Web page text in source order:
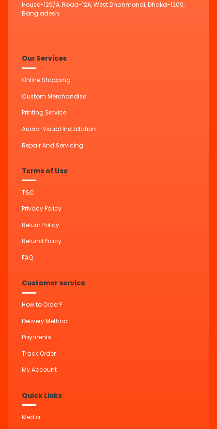
House-129/A, Road-12A, West Dhanmondi, Dhaka-1209,
Bangladesh.
Our Services
Online Shopping
Custom Merchandise
Printing Service
Audio-Visual Installation
Repair And Servicing
Terms of Use
T&C
Privacy Policy
Return Policy
Refund Policy
FAQ
Customer service
How to Order?
Delivery Method
Payments
Track Order
My Account
Quick Links
Media